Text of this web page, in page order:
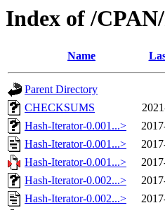
Index of /
Name
Parent Directory
CHECKSUMS
Hash-Iterator-0.001...>
Hash-Iterator-0.001...>
Hash-Iterator-0.001...>
Hash-Iterator-0.002...>
Hash-Iterator-0.002...>